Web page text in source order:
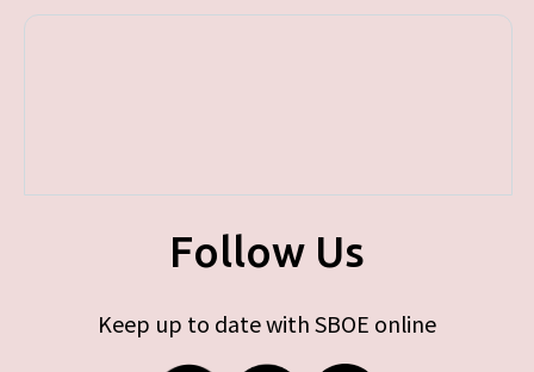
Follow Us
Keep up to date with SBOE online